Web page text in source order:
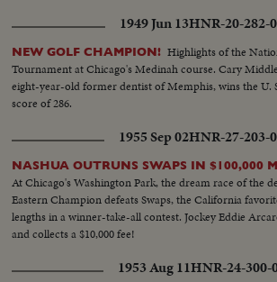
1949 Jun 13HNR-20-282-
NEW GOLF CHAMPION! Highlights of the
Tournament at Chicago's Medinah course. Cary
eight-year-old former dentist of Memphis, wins the U.
score of 286.
1955 Sep 02HNR-27-203-
NASHUA OUTRUNS SWAPS IN $100,000
At Chicago's Washington Park, the dream race of the
Eastern Champion defeats Swaps, the California
lengths in a winner-take-all contest. Jockey Eddie
and collects a $10,000 fee!
1953 Aug 11HNR-24-300-